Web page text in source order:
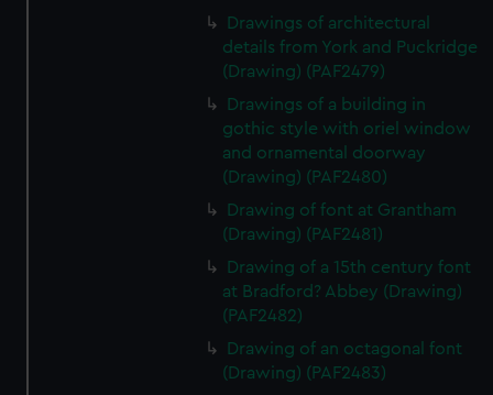
Drawings of architectural
details from York and Puckridge
(Drawing) (PAF2479)
Drawings of a building in
gothic style with oriel window
and ornamental doorway
(Drawing) (PAF2480)
Drawing of font at Grantham
(Drawing) (PAF2481)
Drawing of a 15th century font
at Bradford? Abbey (Drawing)
(PAF2482)
Drawing of an octagonal font
(Drawing) (PAF2483)